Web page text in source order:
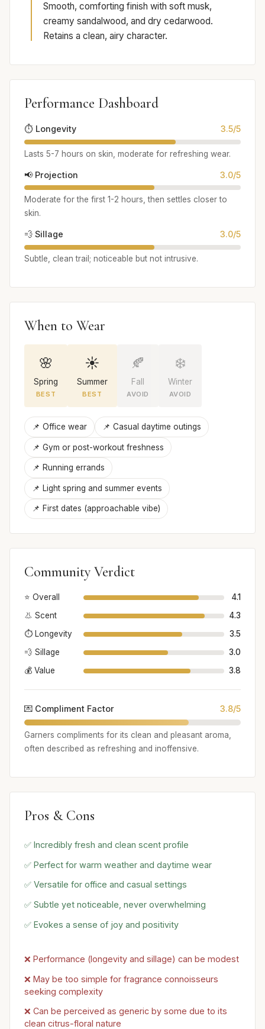
Smooth, comforting finish with soft musk,
creamy sandalwood, and dry cedarwood.
Retains a clean, airy character.
Performance Dashboard
⏱️ Longevity 3.5/5
Lasts 5-7 hours on skin, moderate for refreshing wear.
📢 Projection 3.0/5
Moderate for the first 1-2 hours, then settles closer to
skin.
💨 Sillage 3.0/5
Subtle, clean trail; noticeable but not intrusive.
When to Wear
🌸
Spring
BEST
☀️
Summer
BEST
🍂
Fall
AVOID
❄️
Winter
AVOID
📌 Office wear 📌 Casual daytime outings
📌 Gym or post-workout freshness
📌 Running errands
📌 Light spring and summer events
📌 First dates (approachable vibe)
Community Verdict
⭐ Overall
4.1
👃 Scent
4.3
⏱️ Longevity
3.5
💨 Sillage
3.0
💰 Value
3.8
💌 Compliment Factor 3.8/5
Garners compliments for its clean and pleasant aroma,
often described as refreshing and inoffensive.
Pros & Cons
✅ Incredibly fresh and clean scent profile
✅ Perfect for warm weather and daytime wear
✅ Versatile for office and casual settings
✅ Subtle yet noticeable, never overwhelming
✅ Evokes a sense of joy and positivity
❌ Performance (longevity and sillage) can be modest
❌ May be too simple for fragrance connoisseurs
seeking complexity
❌ Can be perceived as generic by some due to its
clean citrus-floral nature